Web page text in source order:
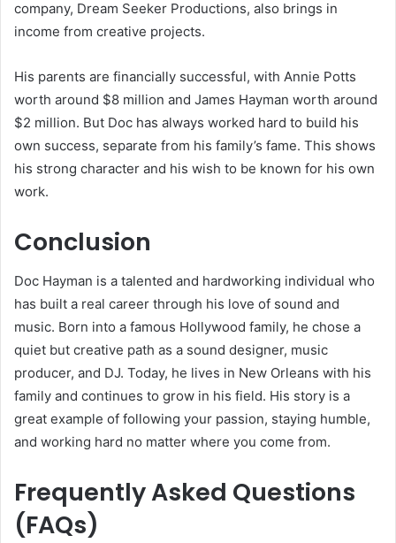
company, Dream Seeker Productions, also brings in
income from creative projects.
His parents are financially successful, with Annie Potts
worth around $8 million and James Hayman worth around
$2 million. But Doc has always worked hard to build his
own success, separate from his family’s fame. This shows
his strong character and his wish to be known for his own
work.
Conclusion
Doc Hayman is a talented and hardworking individual who
has built a real career through his love of sound and
music. Born into a famous Hollywood family, he chose a
quiet but creative path as a sound designer, music
producer, and DJ. Today, he lives in New Orleans with his
family and continues to grow in his field. His story is a
great example of following your passion, staying humble,
and working hard no matter where you come from.
Frequently Asked Questions
(FAQs)